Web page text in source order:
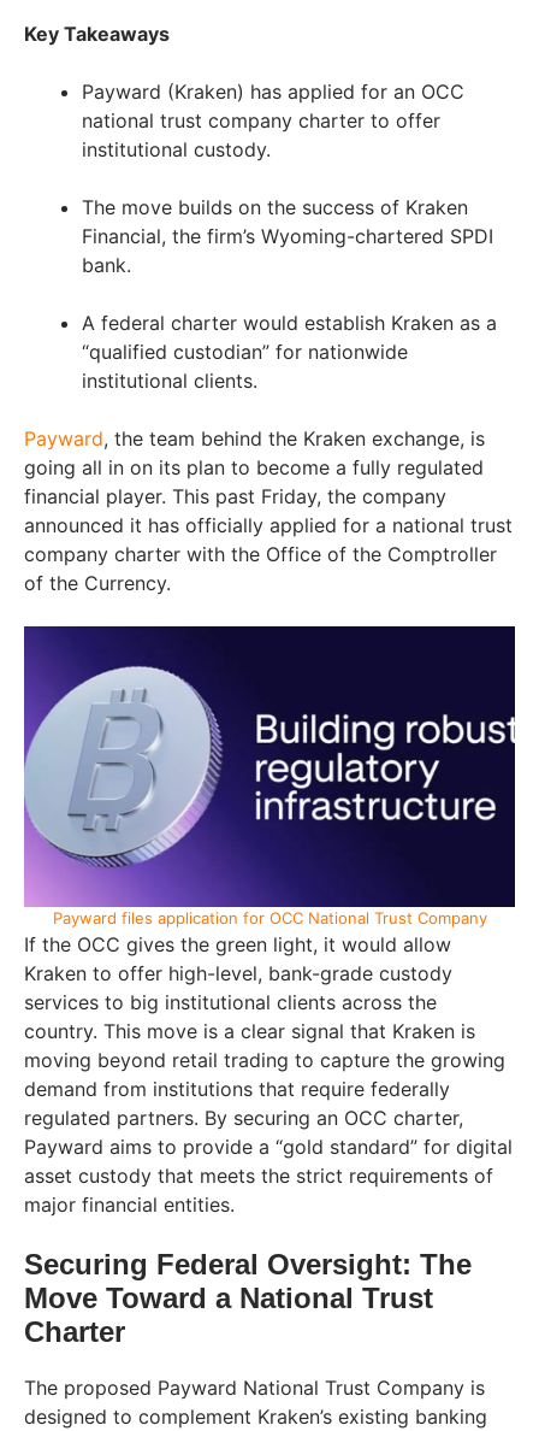
Key Takeaways
Payward (Kraken) has applied for an OCC
national trust company charter to offer
institutional custody.
The move builds on the success of Kraken
Financial, the firm’s Wyoming-chartered SPDI
bank.
A federal charter would establish Kraken as a
“qualified custodian” for nationwide
institutional clients.
Payward, the team behind the Kraken exchange, is
going all in on its plan to become a fully regulated
financial player. This past Friday, the company
announced it has officially applied for a national trust
company charter with the Office of the Comptroller
of the Currency.
Payward files application for OCC National Trust Company
If the OCC gives the green light, it would allow
Kraken to offer high-level, bank-grade custody
services to big institutional clients across the
country. This move is a clear signal that Kraken is
moving beyond retail trading to capture the growing
demand from institutions that require federally
regulated partners. By securing an OCC charter,
Payward aims to provide a “gold standard” for digital
asset custody that meets the strict requirements of
major financial entities.
Securing Federal Oversight: The
Move Toward a National Trust
Charter
The proposed Payward National Trust Company is
designed to complement Kraken’s existing banking